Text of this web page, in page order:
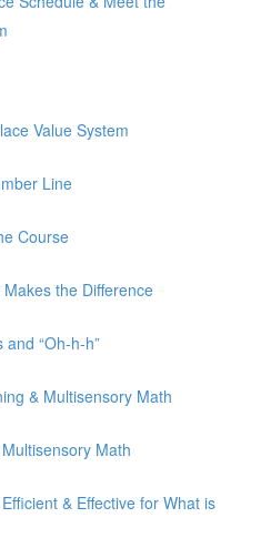
Value System
Line
Course
the Difference
“Oh-h-h”
& Multisensory Math
Math
& Effective for What is